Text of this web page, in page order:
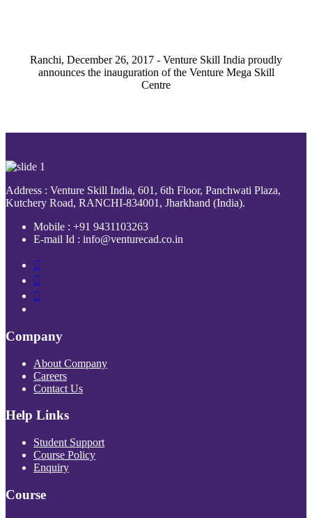
Ranchi, December 26, 2017 - Venture Skill India proudly
announces the inauguration of the Venture Mega Skill
Centre
Address : Venture Skill India, 601, 6th Floor, Panchwati Plaza,
Kutchery Road, RANCHI-834001, Jharkhand (India).
Mobile : +91 9431103263
E-mail Id : info@venturecad.co.in
Company
About Company
Careers
Contact Us
Help Links
Student Support
Course Policy
Enquiry
Course